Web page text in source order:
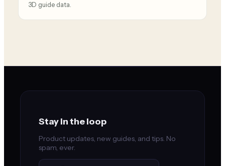
3D guide data.
Stay in the loop
Product updates, new guides, and tips. No
spam, ever.